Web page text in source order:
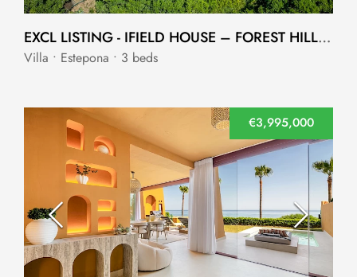
EXCL LISTING - IFIELD HOUSE – FOREST HILLS - ESTEPONA
Villa • Estepona • 3 beds
€3,995,000